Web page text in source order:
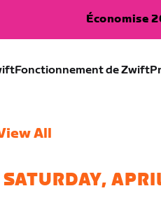
Économise
Fonctionnement de Zwift
All
SATURDAY,